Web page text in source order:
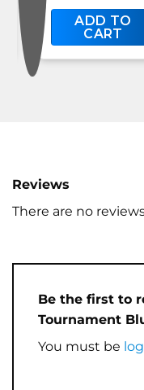
ADD TO
CART
Reviews
There are no
Be the first to
Tournament
You must be